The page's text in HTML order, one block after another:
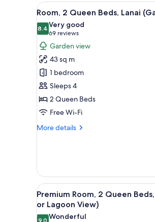
King
Bed
View
all
photos
for
Room,
2
Queen
Beds,
Lanai
(Garden)
A
5
Room, 2 Queen Beds, Lanai
8.48.4 out of 10
Very good
69 reviews
(69
reviews)
Garden view
43 sq m
1 bedroom
Sleeps 4
2 Queen Beds
Free Wi-Fi
More details
More
Queen
Beds,
Lanai
(Garden)
View
all
photos
A
6
Premium Room, 2 Queen
or Lagoon View)
9.0 Wonderful